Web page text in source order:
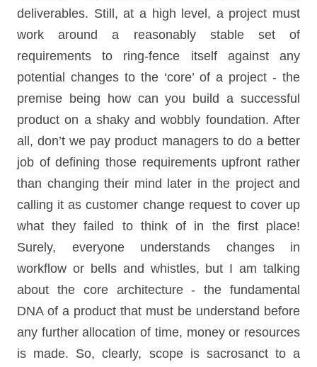
deliverables. Still, at a high level, a project must
work around a reasonably stable set of
requirements to ring-fence itself against any
potential changes to the ‘core’ of a project - the
premise being how can you build a successful
product on a shaky and wobbly foundation. After
all, don’t we pay product managers to do a better
job of defining those requirements upfront rather
than changing their mind later in the project and
calling it as customer change request to cover up
what they failed to think of in the first place!
Surely, everyone understands changes in
workflow or bells and whistles, but I am talking
about the core architecture - the fundamental
DNA of a product that must be understand before
any further allocation of time, money or resources
is made. So, clearly, scope is sacrosanct to a